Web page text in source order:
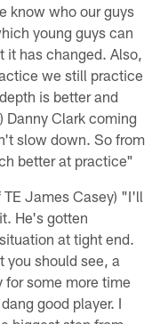
know who our guys
young guys can
has changed. Also,
we still practice
is better and
Danny Clark coming
slow down. So from
better at practice"
James Casey) "I'll
He's gotten
at tight end.
should see, a
for some more time
good player. I